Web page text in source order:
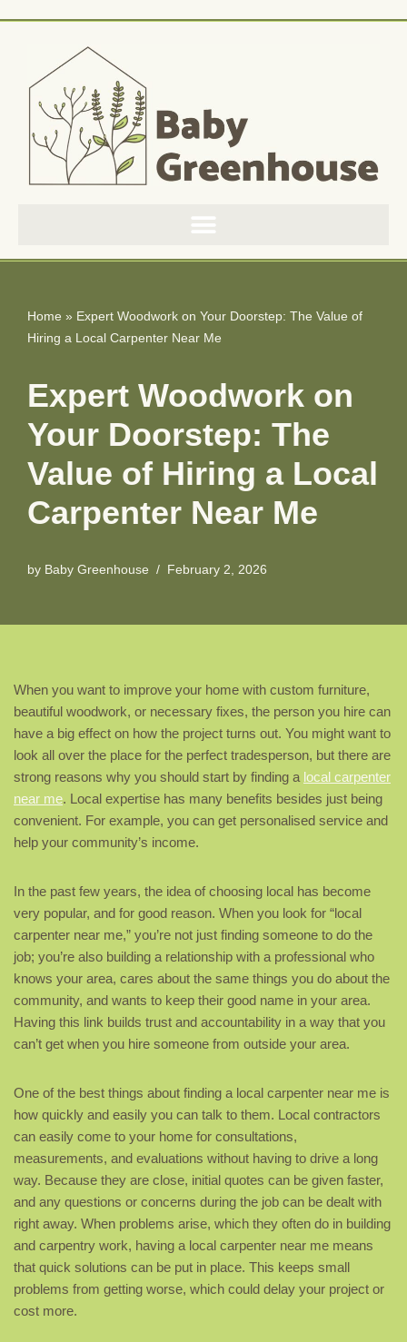
content
Home » Expert Woodwork on Your Doorstep: The Value of
Hiring a Local Carpenter Near Me
Expert Woodwork on
Your Doorstep: The
Value of Hiring a Local
Carpenter Near Me
by Baby Greenhouse February 2, 2026
When you want to improve your home with custom furniture,
beautiful woodwork, or necessary fixes, the person you hire can
have a big effect on how the project turns out. You might want to
look all over the place for the perfect tradesperson, but there are
strong reasons why you should start by finding a local carpenter
near me. Local expertise has many benefits besides just being
convenient. For example, you can get personalised service and
help your community’s income.
In the past few years, the idea of choosing local has become
very popular, and for good reason. When you look for “local
carpenter near me,” you’re not just finding someone to do the
job; you’re also building a relationship with a professional who
knows your area, cares about the same things you do about the
community, and wants to keep their good name in your area.
Having this link builds trust and accountability in a way that you
can’t get when you hire someone from outside your area.
One of the best things about finding a local carpenter near me is
how quickly and easily you can talk to them. Local contractors
can easily come to your home for consultations,
measurements, and evaluations without having to drive a long
way. Because they are close, initial quotes can be given faster,
and any questions or concerns during the job can be dealt with
right away. When problems arise, which they often do in building
and carpentry work, having a local carpenter near me means
that quick solutions can be put in place. This keeps small
problems from getting worse, which could delay your project or
cost more.